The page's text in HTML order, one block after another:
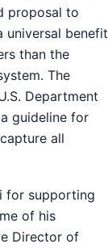
proposal to
universal benefit
than the
The
Department
guideline for
all
for supporting
of his
Director of